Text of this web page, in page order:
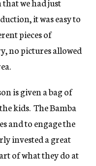
it was easy to
pieces of
no pictures allowed
is given a bag of
kids. The Bamba
and to engage the
invested a great
of what they do at